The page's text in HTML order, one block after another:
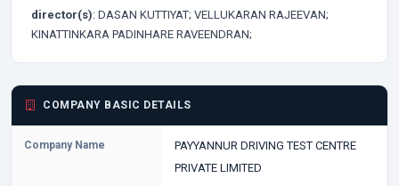
director(s): DASAN KUTTIYAT; VELLUKARAN RAJEEVAN;
KINATTINKARA PADINHARE RAVEENDRAN;
COMPANY BASIC DETAILS
Company Name
PAYYANNUR DRIVING TEST CENTRE
PRIVATE LIMITED